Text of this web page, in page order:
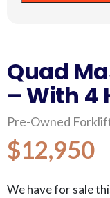
Quad
– With 4
Pre-Owned
$12,950
We have for sale